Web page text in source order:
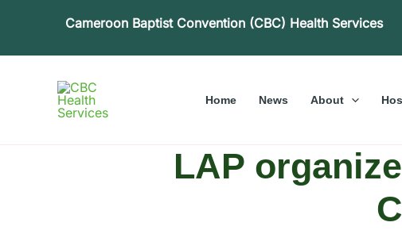
Cameroon Baptist Convention (CBC) Health Services
Home News About
LAP